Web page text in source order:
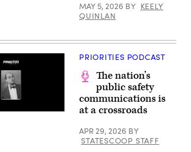
MAY 5, 2026 BY KEELY
QUINLAN
PRIORITIES PODCAST
The nation’s
public safety
communications is
at a crossroads
APR 29, 2026 BY
STATESCOOP STAFF